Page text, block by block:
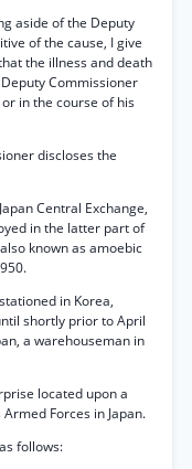
aside of the Deputy
of the cause, I give
the illness and death
Commissioner
in the course of his
discloses the
Central Exchange,
in the latter part of
known as amoebic
in Korea,
shortly prior to April
a warehouseman in
located upon a
Forces in Japan.
follows: